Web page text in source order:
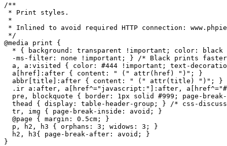
/**
* Print styles.
*
* Inlined to avoid required HTTP connection:
*/
@media print {
* { background: transparent !important; color:
-ms-filter: none !important; } /* Black prints
a, a:visited { color: #444 !important; text-
  a[href]:after { content: " (" attr(href) ")"; }
  abbr[title]:after { content: " (" attr(title) ")"; }
.ir a:after, a[href^="javascript:"]:after,
pre, blockquote { border: 1px solid #999; page-
thead { display: table-header-group; } /* css-
  tr, img { page-break-inside: avoid; }
  @page { margin: 0.5cm; }
  p, h2, h3 { orphans: 3; widows: 3; }
  h2, h3{ page-break-after: avoid; }
}